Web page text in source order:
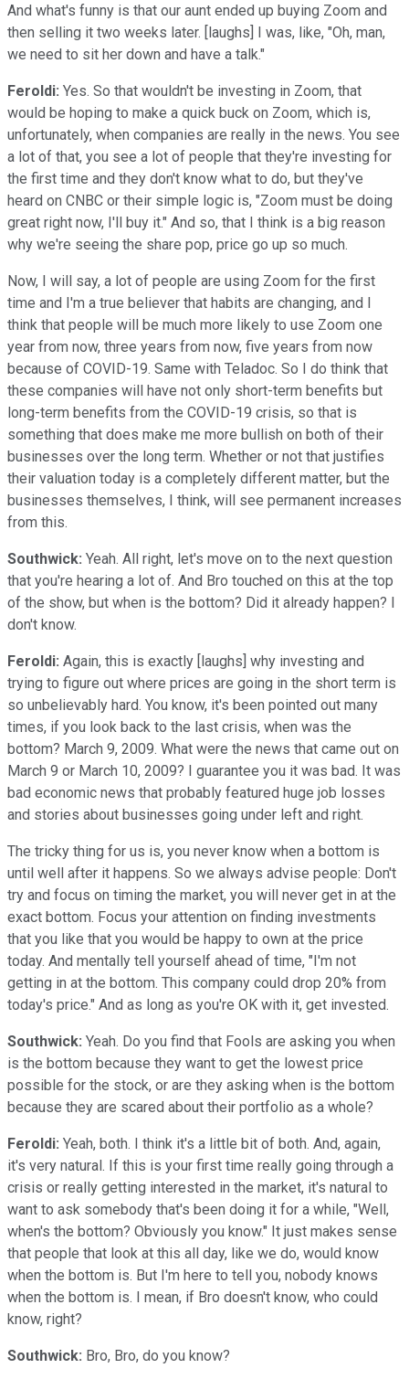
And what's funny is that our aunt ended up buying Zoom and
then selling it two weeks later. [laughs] I was, like, "Oh, man,
we need to sit her down and have a talk."
Feroldi: Yes. So that wouldn't be investing in Zoom, that
would be hoping to make a quick buck on Zoom, which is,
unfortunately, when companies are really in the news. You see
a lot of that, you see a lot of people that they're investing for
the first time and they don't know what to do, but they've
heard on CNBC or their simple logic is, "Zoom must be doing
great right now, I'll buy it." And so, that I think is a big reason
why we're seeing the share pop, price go up so much.
Now, I will say, a lot of people are using Zoom for the first
time and I'm a true believer that habits are changing, and I
think that people will be much more likely to use Zoom one
year from now, three years from now, five years from now
because of COVID-19. Same with Teladoc. So I do think that
these companies will have not only short-term benefits but
long-term benefits from the COVID-19 crisis, so that is
something that does make me more bullish on both of their
businesses over the long term. Whether or not that justifies
their valuation today is a completely different matter, but the
businesses themselves, I think, will see permanent increases
from this.
Southwick: Yeah. All right, let's move on to the next question
that you're hearing a lot of. And Bro touched on this at the top
of the show, but when is the bottom? Did it already happen? I
don't know.
Feroldi: Again, this is exactly [laughs] why investing and
trying to figure out where prices are going in the short term is
so unbelievably hard. You know, it's been pointed out many
times, if you look back to the last crisis, when was the
bottom? March 9, 2009. What were the news that came out on
March 9 or March 10, 2009? I guarantee you it was bad. It was
bad economic news that probably featured huge job losses
and stories about businesses going under left and right.
The tricky thing for us is, you never know when a bottom is
until well after it happens. So we always advise people: Don't
try and focus on timing the market, you will never get in at the
exact bottom. Focus your attention on finding investments
that you like that you would be happy to own at the price
today. And mentally tell yourself ahead of time, "I'm not
getting in at the bottom. This company could drop 20% from
today's price." And as long as you're OK with it, get invested.
Southwick: Yeah. Do you find that Fools are asking you when
is the bottom because they want to get the lowest price
possible for the stock, or are they asking when is the bottom
because they are scared about their portfolio as a whole?
Feroldi: Yeah, both. I think it's a little bit of both. And, again,
it's very natural. If this is your first time really going through a
crisis or really getting interested in the market, it's natural to
want to ask somebody that's been doing it for a while, "Well,
when's the bottom? Obviously you know." It just makes sense
that people that look at this all day, like we do, would know
when the bottom is. But I'm here to tell you, nobody knows
when the bottom is. I mean, if Bro doesn't know, who could
know, right?
Southwick: Bro, Bro, do you know?